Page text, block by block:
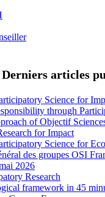
Derniers articles
Science for
through
of Objectif
for Impact
Science for
des groupes OSI
2026
Research
framework in 45